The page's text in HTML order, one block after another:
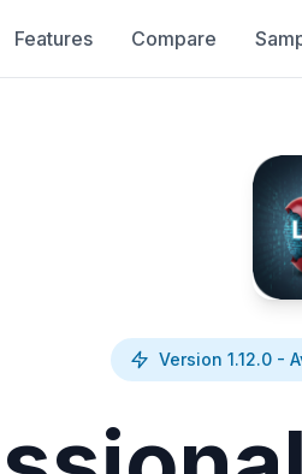
Features Compare
Version 1.12.0 -